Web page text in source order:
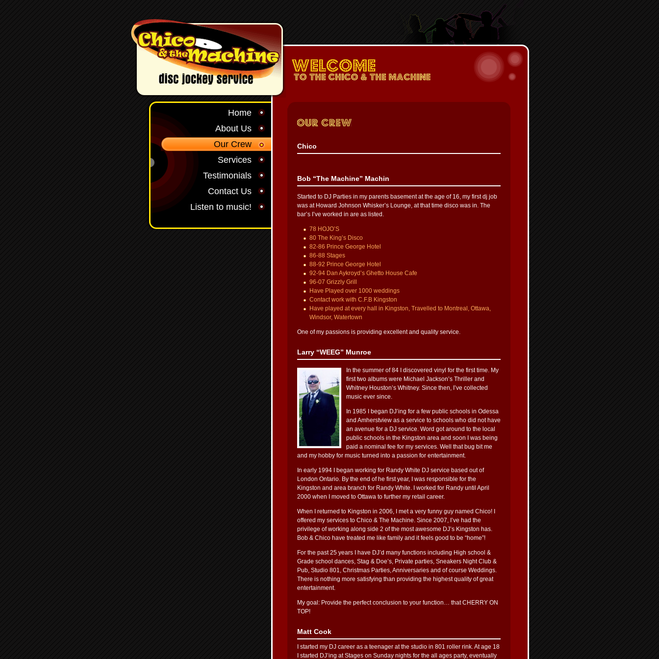
Home
About Us
Our Crew
Services
Testimonials
Contact Us
Listen to music!
Chico
Bob “The Machine” Machin
Started to DJ Parties in my parents basement at the age of 16, my first dj job
was at Howard Johnson Whisker’s Lounge, at that time disco was in. The
bar’s I’ve worked in are as listed.
78 HOJO’S
80 The King’s Disco
82-86 Prince George Hotel
86-88 Stages
88-92 Prince George Hotel
92-94 Dan Aykroyd’s Ghetto House Cafe
96-07 Grizzly Grill
Have Played over 1000 weddings
Contact work with C.F.B Kingston
Have played at every hall in Kingston, Travelled to Montreal, Ottawa,
Windsor, Watertown
One of my passions is providing excellent and quality service.
Larry “WEEG” Munroe
In the summer of 84 I discovered vinyl for the first time. My
first two albums were Michael Jackson’s Thriller and
Whitney Houston’s Whitney. Since then, I’ve collected
music ever since.
In 1985 I began DJ’ing for a few public schools in Odessa
and Amherstview as a service to schools who did not have
an avenue for a DJ service. Word got around to the local
public schools in the Kingston area and soon I was being
paid a nominal fee for my services. Well that bug bit me
and my hobby for music turned into a passion for entertainment.
In early 1994 I began working for Randy White DJ service based out of
London Ontario. By the end of he first year, I was responsible for the
Kingston and area branch for Randy White. I worked for Randy until April
2000 when I moved to Ottawa to further my retail career.
When I returned to Kingston in 2006, I met a very funny guy named Chico! I
offered my services to Chico & The Machine. Since 2007, I’ve had the
privilege of working along side 2 of the most awesome DJ’s Kingston has.
Bob & Chico have treated me like family and it feels good to be “home”!
For the past 25 years I have DJ’d many functions including High school &
Grade school dances, Stag & Doe’s, Private parties, Sneakers Night Club &
Pub, Studio 801, Christmas Parties, Anniversaries and of course Weddings.
There is nothing more satisfying than providing the highest quality of great
entertainment.
My goal: Provide the perfect conclusion to your function… that CHERRY ON
TOP!
Matt Cook
I started my DJ career as a teenager at the studio in 801 roller rink. At age 18
I started DJ’ing at Stages on Sunday nights for the all ages party, eventually